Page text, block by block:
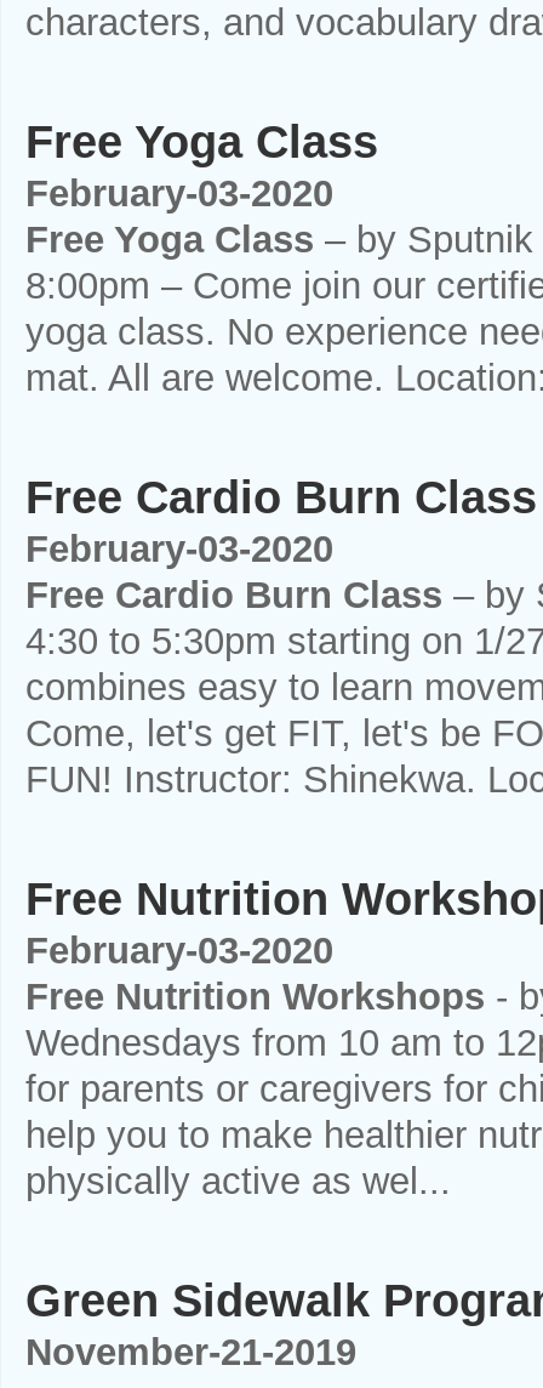
characters, and vocabulary
Free Yoga Class
February-03-2020
Free Yoga Class – by
8:00pm – Come join our
yoga class. No experience
mat. All are welcome.
Free Cardio Burn Class
February-03-2020
Free Cardio Burn Class – by
4:30 to 5:30pm starting on 1/
combines easy to learn
Come, let's get FIT, let's be
FUN! Instructor: Shinekwa.
Free Nutrition
February-03-2020
Free Nutrition Workshops -
Wednesdays from 10 am to
for parents or caregivers for
help you to make healthier
physically active as wel...
Green Sidewalk
November-21-2019